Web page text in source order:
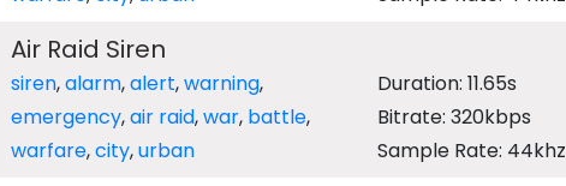
Air Raid Siren
siren,alarm,alert,warning,
emergency,air raid,war, battle,
warfare,city,urban
Duration: 11.65s
Bitrate: 320kbps
Sample Rate: 44khz